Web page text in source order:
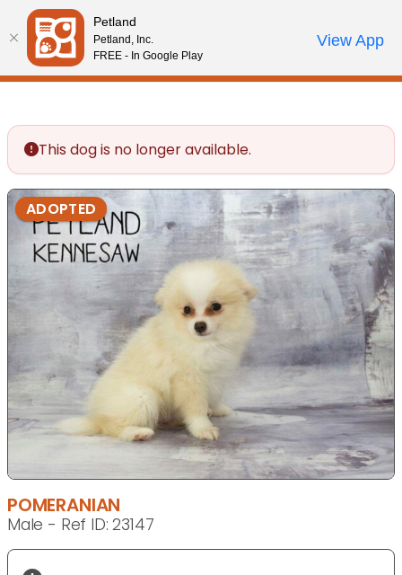
Please
note:
This
website
accessibility
system.
Review Order
My AccountCall Us
This dog is no longer available.
ADOPTED
POMERANIAN
Male - Ref ID: 23147
Petland
Petland, Inc.
FREE - In Google Play
View App